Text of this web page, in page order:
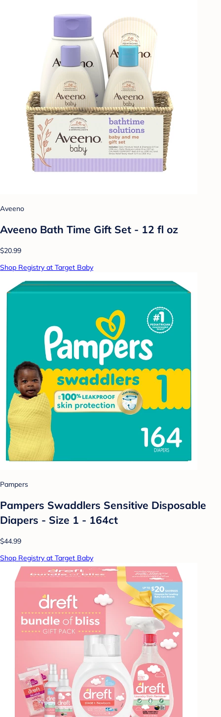
Aveeno
Aveeno Bath Time Gift Set - 12 fl oz
$20.99
Shop Registry at Target Baby
Pampers
Pampers Swaddlers Sensitive Disposable
Diapers - Size 1 - 164ct
$44.99
Shop Registry at Target Baby